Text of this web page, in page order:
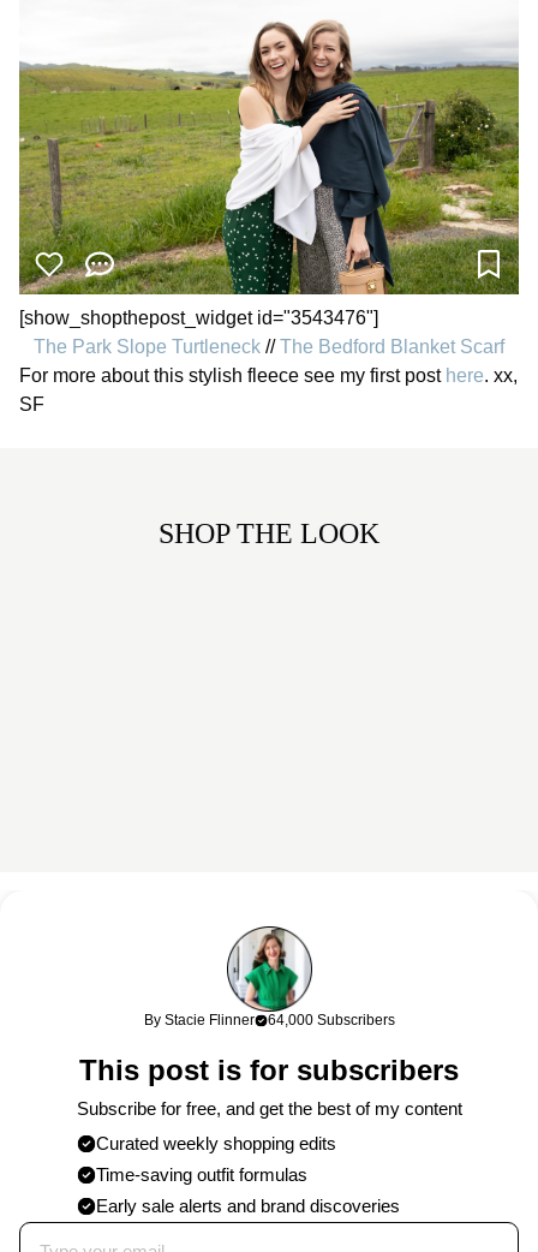
[show_shopthepost_widget id="3543476"]
The Park Slope Turtleneck //The Bedford Blanket Scarf
For more about this stylish fleece see my first post here. xx,
SF
SHOP THE LOOK
This content may contain affiliate links. If you shop through my
links, I may earn a commission at no cost to you. Thank you for
supporting my work!
Published on 4/11/2019by Stacie
By Stacie Flinner 64,000 Subscribers
This post is for subscribers
Subscribe for free, and get the best of my content
Curated weekly shopping edits
Time-saving outfit formulas
Early sale alerts and brand discoveries